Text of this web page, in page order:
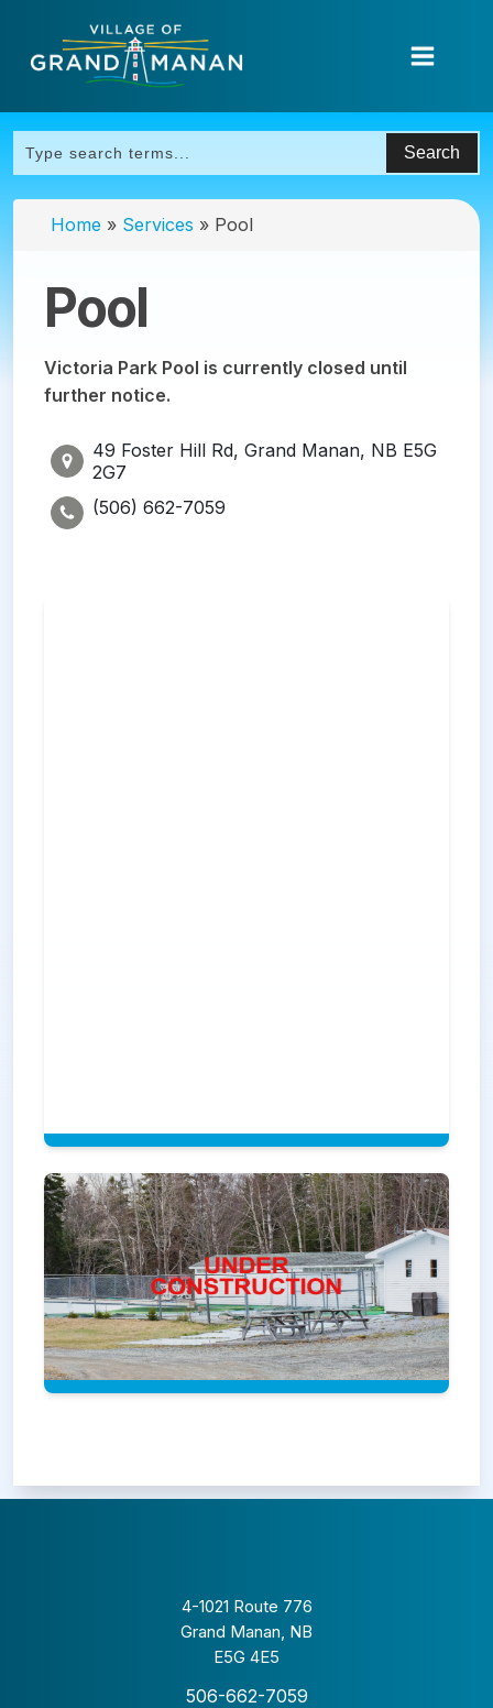
Home » Services » Pool
Pool
Victoria Park Pool is currently closed until
further notice.
49 Foster Hill Rd, Grand Manan, NB E5G
2G7
(506) 662-7059
4-1021 Route 776
Grand Manan, NB
E5G 4E5
506-662-7059